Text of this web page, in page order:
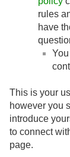
rules
have
This is your
however you
introduce
to connect
page.